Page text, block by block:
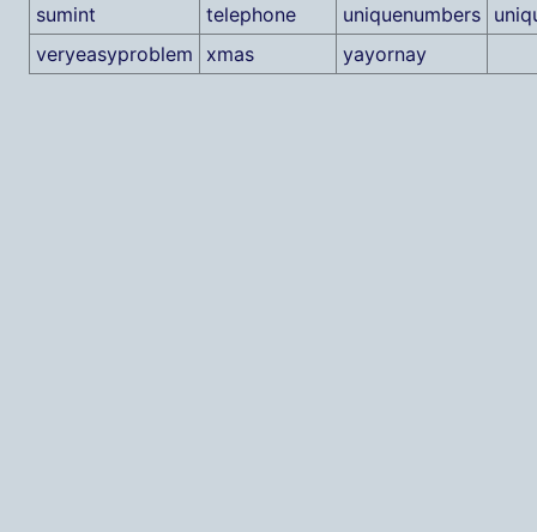
sumint
telephone uniquenumbers
veryeasyproblem
xmas yayornay